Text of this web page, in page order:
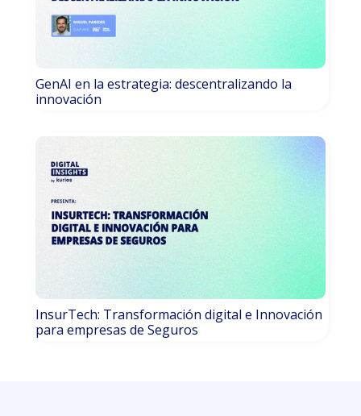
GenAI en la estrategia: descentralizando la
innovación
InsurTech: Transformación digital e Innovación
para empresas de Seguros